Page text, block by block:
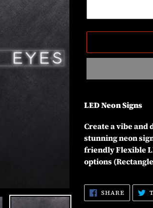
product
your
cart
LED Neon Signs
Create a vibe and
stunning neon
friendly Flexible
options
SHARE SHARE
ON